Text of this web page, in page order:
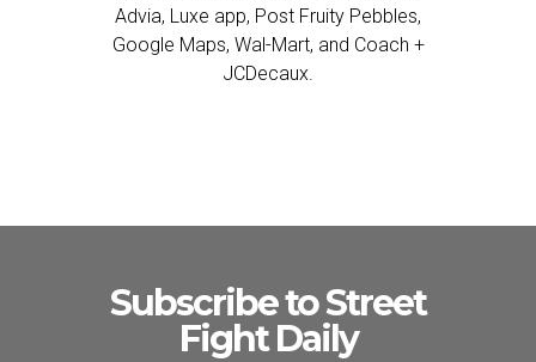
Advia, Luxe app, Post Fruity Pebbles,
Google Maps, Wal-Mart, and Coach +
JCDecaux.
Subscribe to Street
Fight Daily